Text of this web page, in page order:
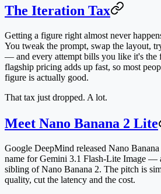
The Iteration Tax
Getting a figure right almost never
You tweak the prompt, swap the layout,
— and every attempt bills you like it's the
flagship pricing adds up fast, so most
figure is actually good.
That tax just dropped. A lot.
Meet Nano Banana 2 Lite
Google DeepMind released Nano
name forGemini 3.1 Flash-Lite Image —
sibling of Nano Banana 2. The pitch is
quality, cut the latency and the cost.